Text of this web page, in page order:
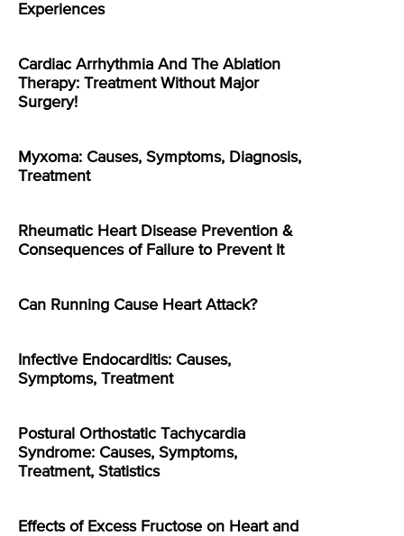
Experiences
Cardiac Arrhythmia And The Ablation
Therapy: Treatment Without Major
Surgery!
Myxoma: Causes, Symptoms, Diagnosis,
Treatment
Rheumatic Heart Disease Prevention &
Consequences of Failure to Prevent It
Can Running Cause Heart Attack?
Infective Endocarditis: Causes,
Symptoms, Treatment
Postural Orthostatic Tachycardia
Syndrome: Causes, Symptoms,
Treatment, Statistics
Effects of Excess Fructose on Heart and